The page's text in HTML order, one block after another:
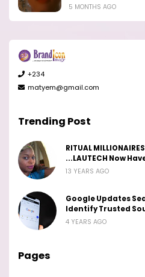
5 MONTHS AGO
+234
matyem@gmail.com
Trending Post
RITUAL
...LAUTECH Now
13 YEARS AGO
Google Updates
Identify Trusted
4 YEARS AGO
Pages